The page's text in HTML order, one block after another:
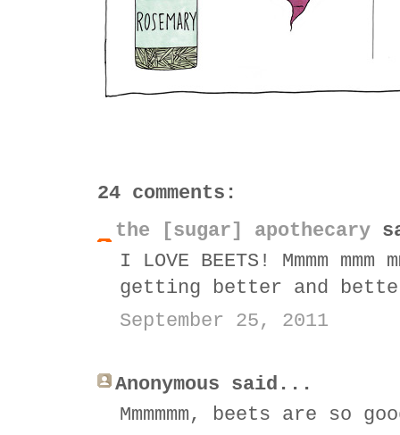
24 comments:
the [sugar] apothecary
I LOVE BEETS! Mmmm
getting better and
September 25, 2011
Anonymous said...
Mmmmmm, beets are so